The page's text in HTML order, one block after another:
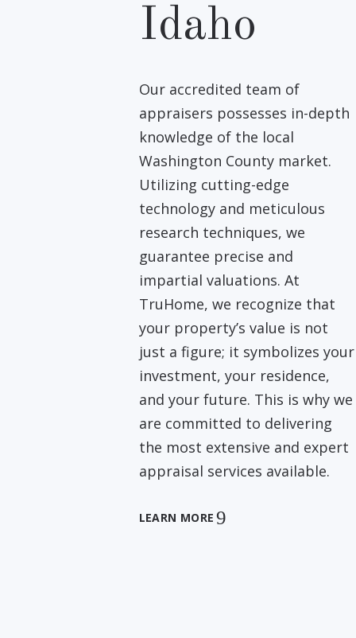
Idaho
Our accredited team of
appraisers possesses in-depth
knowledge of the local
Washington County market.
Utilizing cutting-edge
technology and meticulous
research techniques, we
guarantee precise and
impartial valuations. At
TruHome, we recognize that
your property’s value is not
just a figure; it symbolizes your
investment, your residence,
and your future. This is why we
are committed to delivering
the most extensive and expert
appraisal services available.
LEARN MORE